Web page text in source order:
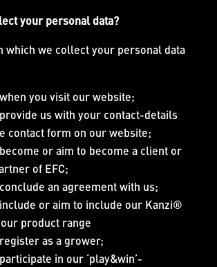
your personal data?
which we collect your personal data
you visit our website;
us with your contact-details
contact form on our website;
or aim to become a client or
of EFC;
an agreement with us;
or aim to include our Kanzi®
product range
as a grower;
in our ‘play&win’-